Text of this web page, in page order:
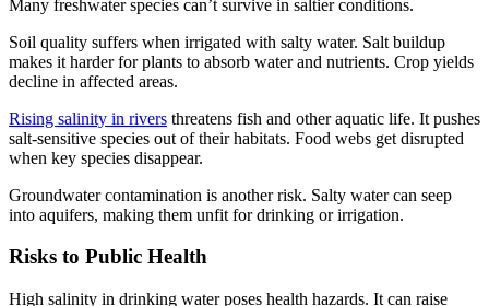
Many freshwater species can’t survive in saltier conditions.
Soil quality suffers when irrigated with salty water. Salt buildup
makes it harder for plants to absorb water and nutrients. Crop yields
decline in affected areas.
Rising salinity in rivers threatens fish and other aquatic life. It pushes
salt-sensitive species out of their habitats. Food webs get disrupted
when key species disappear.
Groundwater contamination is another risk. Salty water can seep
into aquifers, making them unfit for drinking or irrigation.
Risks to Public Health
High salinity in drinking water poses health hazards. It can raise